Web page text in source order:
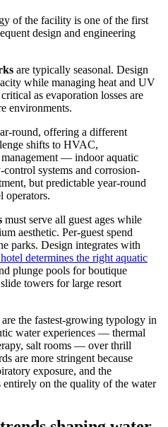
of the facility is one of the first
design and engineering
are typically seasonal. Design
while managing heat and UV
as evaporation losses are
environments.
round, offering a different
shifts to HVAC,
— indoor aquatic
systems and corrosion-
but predictable year-round
operators.
must serve all guest ages while
aesthetic. Per-guest spend
parks. Design integrates with
determines the right aquatic
plunge pools for boutique
towers for large resort
are the fastest-growing typology in
water experiences — thermal
salt rooms — over thrill
are more stringent because
exposure, and the
on the quality of the water